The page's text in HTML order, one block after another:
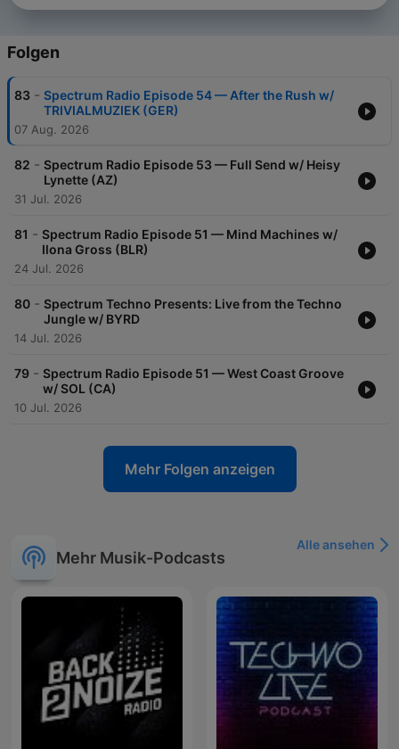
Folgen
83 - Spectrum Radio Episode 54 — After the Rush w/
TRIVIALMUZIEK (GER)
07 Aug. 2026
82 - Spectrum Radio Episode 53 — Full Send w/ Heisy
Lynette (AZ)
31 Jul. 2026
81 - Spectrum Radio Episode 51 — Mind Machines w/
Ilona Gross (BLR)
24 Jul. 2026
80 - Spectrum Techno Presents: Live from the Techno
Jungle w/ BYRD
14 Jul. 2026
79 - Spectrum Radio Episode 51 — West Coast Groove
w/ SOL (CA)
10 Jul. 2026
Mehr Folgen anzeigen
Mehr Musik-Podcasts
Alle ansehen